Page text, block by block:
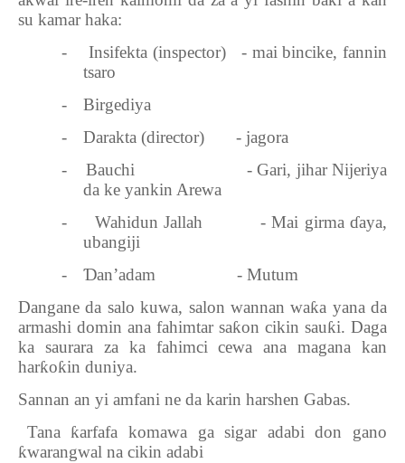
su kamar haka:
-
Insifekta (inspector)
- mai bincike, fannin
tsaro
-
Birgediya
-
Darakta (director)
- jagora
-
Bauchi
- Gari, jihar Nijeriya
da ke yankin Arewa
-
Wahidun Jallah - Mai girmaɗaya,
ubangiji
-
Ɗan’adam
- Mutum
Dangane da salo kuwa, salon wannan waƙa yana da
armashi domin ana fahimtar saƙon cikin sauƙi. Daga
ka saurara za ka fahimci cewa ana magana kan
harƙoƙin duniya.
Sannan an yi amfani ne da karin harshen Gabas.
Tana ƙarfafa komawa ga sigar adabi don gano
ƙwarangwal na cikin adabi